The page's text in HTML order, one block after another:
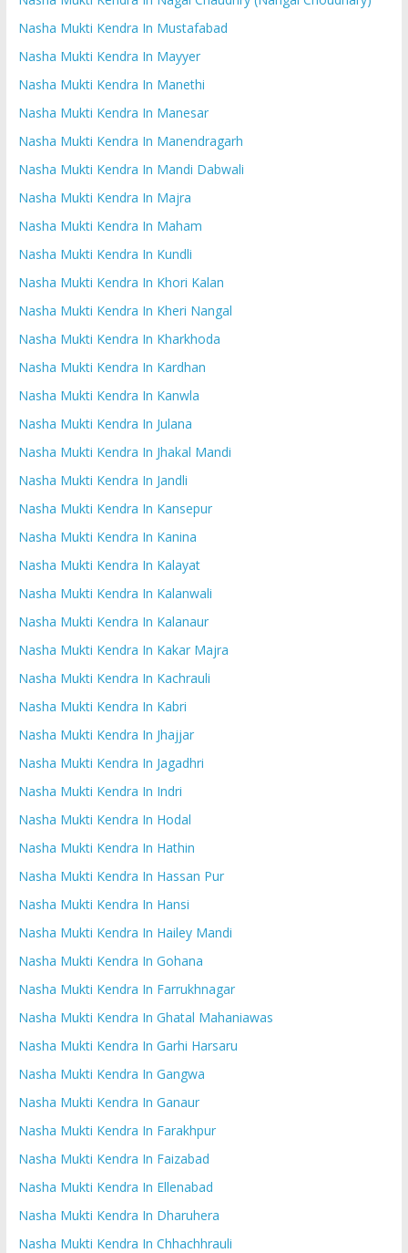
Nasha Mukti Kendra In Mustafabad
Nasha Mukti Kendra In Mayyer
Nasha Mukti Kendra In Manethi
Nasha Mukti Kendra In Manesar
Nasha Mukti Kendra In Manendragarh
Nasha Mukti Kendra In Mandi Dabwali
Nasha Mukti Kendra In Majra
Nasha Mukti Kendra In Maham
Nasha Mukti Kendra In Kundli
Nasha Mukti Kendra In Khori Kalan
Nasha Mukti Kendra In Kheri Nangal
Nasha Mukti Kendra In Kharkhoda
Nasha Mukti Kendra In Kardhan
Nasha Mukti Kendra In Kanwla
Nasha Mukti Kendra In Julana
Nasha Mukti Kendra In Jhakal Mandi
Nasha Mukti Kendra In Jandli
Nasha Mukti Kendra In Kansepur
Nasha Mukti Kendra In Kanina
Nasha Mukti Kendra In Kalayat
Nasha Mukti Kendra In Kalanwali
Nasha Mukti Kendra In Kalanaur
Nasha Mukti Kendra In Kakar Majra
Nasha Mukti Kendra In Kachrauli
Nasha Mukti Kendra In Kabri
Nasha Mukti Kendra In Jhajjar
Nasha Mukti Kendra In Jagadhri
Nasha Mukti Kendra In Indri
Nasha Mukti Kendra In Hodal
Nasha Mukti Kendra In Hathin
Nasha Mukti Kendra In Hassan Pur
Nasha Mukti Kendra In Hansi
Nasha Mukti Kendra In Hailey Mandi
Nasha Mukti Kendra In Gohana
Nasha Mukti Kendra In Farrukhnagar
Nasha Mukti Kendra In Ghatal Mahaniawas
Nasha Mukti Kendra In Garhi Harsaru
Nasha Mukti Kendra In Gangwa
Nasha Mukti Kendra In Ganaur
Nasha Mukti Kendra In Farakhpur
Nasha Mukti Kendra In Faizabad
Nasha Mukti Kendra In Ellenabad
Nasha Mukti Kendra In Dharuhera
Nasha Mukti Kendra In Chhachhrauli